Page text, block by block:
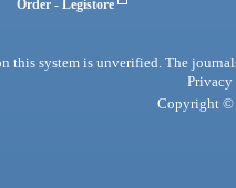
Order - Legistore
this system is unverified. The
Privacy
Copyright ©